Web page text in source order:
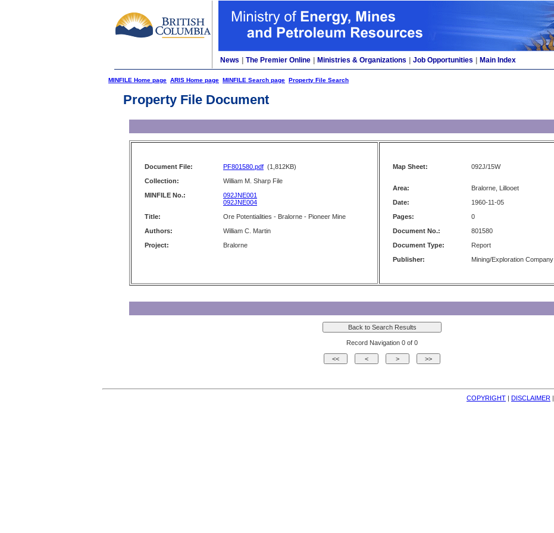
News The Premier Online Ministries & Organizations Job Opportunities Main Index
MINFILE Home page ARIS Home page MINFILE Search page Property File Search
Property File Document
Document File: PF801580.pdf (1,812KB)
Collection:
William M. Sharp File
MINFILE No.:
092JNE001
092JNE004
Title:
Ore Potentialities - Bralorne - Pioneer Mine
Authors:
William C. Martin
Project:
Bralorne
Map Sheet: 092J/15W
Area:
Bralorne, Lillooet
Date:
1960-11-05
Pages:
0
Document No.:
801580
Document Type:
Report
Publisher:
Mining/Exploration Company
Record Navigation 0 of 0
COPYRIGHT | DISCLAIMER |